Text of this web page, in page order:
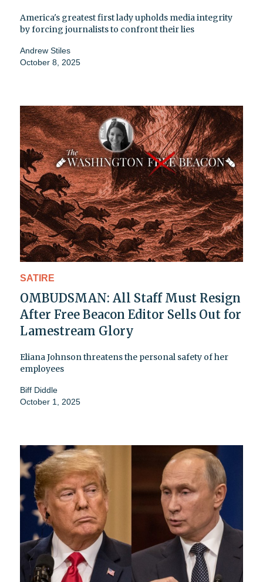
America's greatest first lady upholds media integrity
by forcing journalists to confront their lies
Andrew Stiles
October 8, 2025
SATIRE
OMBUDSMAN: All Staff Must Resign
After Free Beacon Editor Sells Out for
Lamestream Glory
Eliana Johnson threatens the personal safety of her
employees
Biff Diddle
October 1, 2025